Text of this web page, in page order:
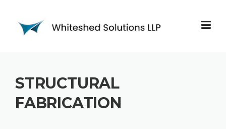
STRUCTURAL
FABRICATION